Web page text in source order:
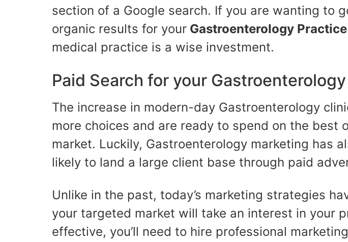
section of a Google search. If you are wanting to
organic results for your Gastroenterology Practice
medical practice is a wise investment.
Paid Search for your
The increase in modern-day Gastroenterology
more choices and are ready to spend on the
market. Luckily, Gastroenterology marketing has
likely to land a large client base through paid
Unlike in the past, today’s marketing strategies
your targeted market will take an interest in your
effective, you’ll need to hire professional